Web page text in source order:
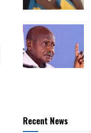
Recent News